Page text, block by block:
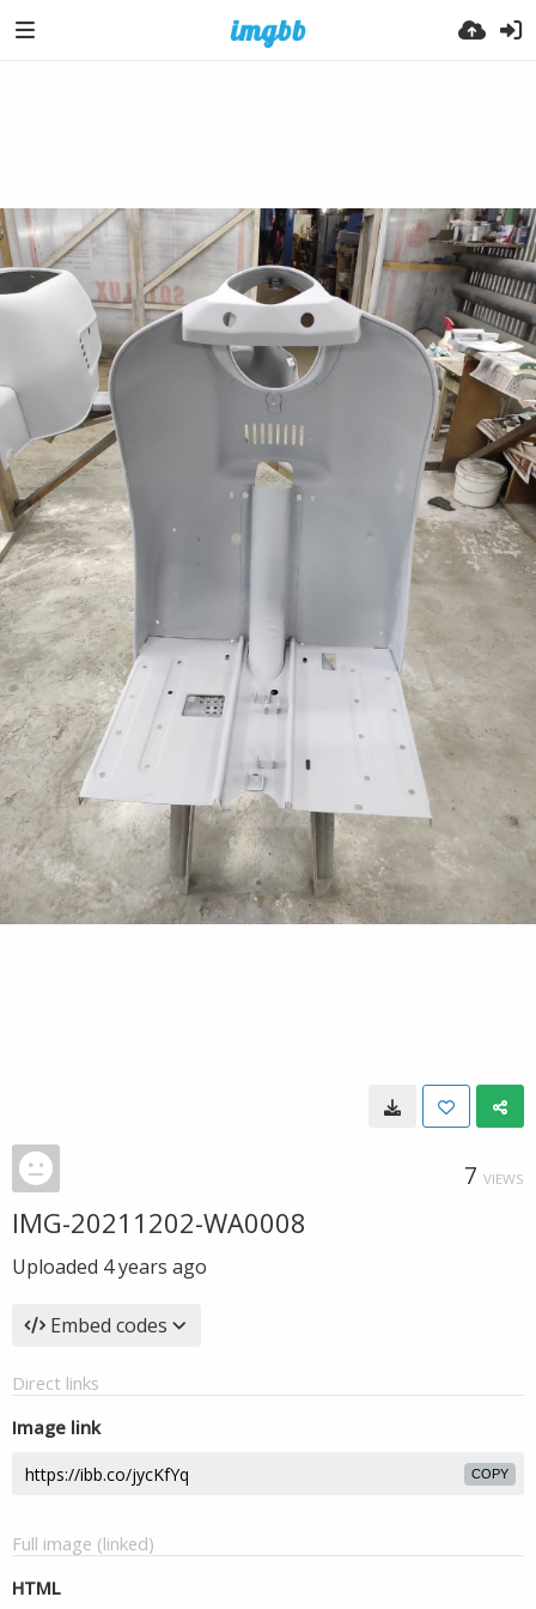
7 VIEWS
IMG-20211202-WA0008
Uploaded 4 years ago
Embed codes
Direct links
Image link
COPY
Full image (linked)
HTML